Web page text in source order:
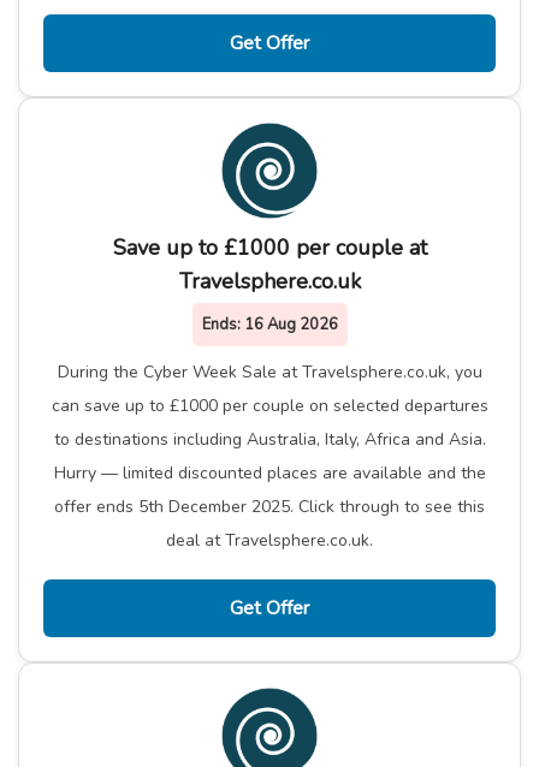
Get Offer
Save up to £1000 per couple at
Travelsphere.co.uk
Ends: 16 Aug 2026
During the Cyber Week Sale at Travelsphere.co.uk, you
can save up to £1000 per couple on selected departures
to destinations including Australia, Italy, Africa and Asia.
Hurry — limited discounted places are available and the
offer ends 5th December 2025. Click through to see this
deal at Travelsphere.co.uk.
Get Offer